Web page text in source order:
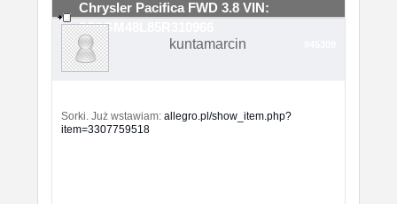
Chrysler Pacifica FWD 3.8 VIN:
2C8GM48L85R310966
kuntamarcin
Sorki. Już wstawiam: allegro.pl/show_item.php?
item=3307759518